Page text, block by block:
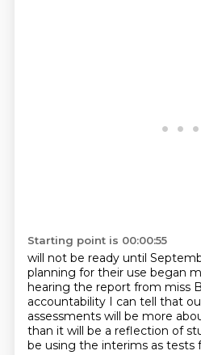
Starting point is 00:00:55
will not be ready until
planning for their use began
hearing the report from miss
accountability I can tell that
assessments will be more
than it will be a reflection of
be using the interims as tests